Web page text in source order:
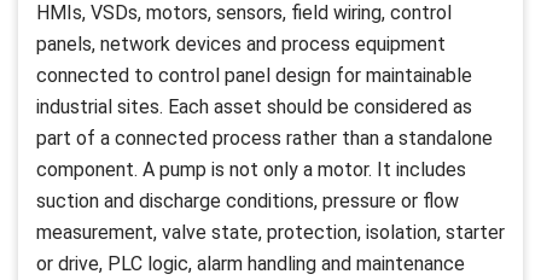
HMIs, VSDs, motors, sensors, field wiring, control
panels, network devices and process equipment
connected to control panel design for maintainable
industrial sites. Each asset should be considered as
part of a connected process rather than a standalone
component. A pump is not only a motor. It includes
suction and discharge conditions, pressure or flow
measurement, valve state, protection, isolation, starter
or drive, PLC logic, alarm handling and maintenance